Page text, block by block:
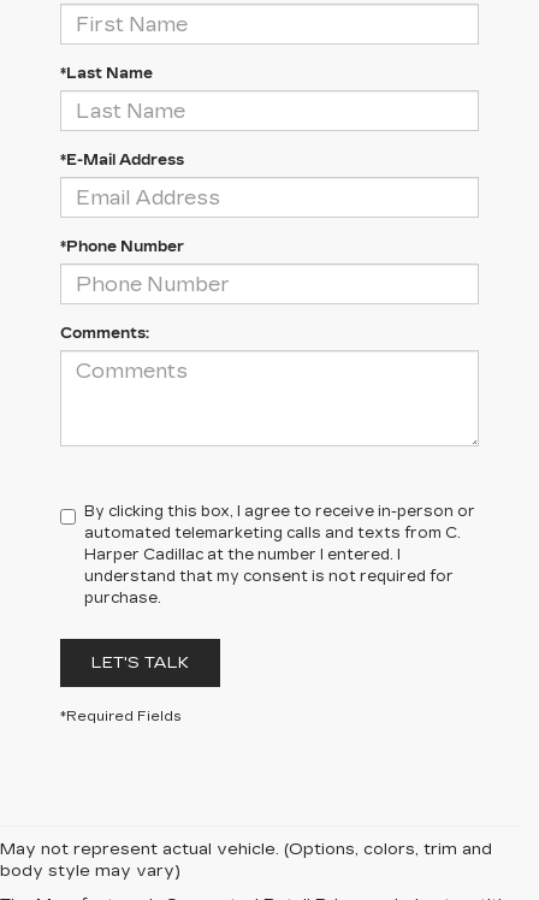
*Last Name
*E-Mail Address
*Phone Number
Comments:
By clicking this box, I agree to receive in-person or
automated telemarketing calls and texts from C.
Harper Cadillac at the number I entered. I
understand that my consent is not required for
purchase.
LET'S TALK
*Required Fields
May not represent actual vehicle. (Options, colors, trim and
body style may vary)